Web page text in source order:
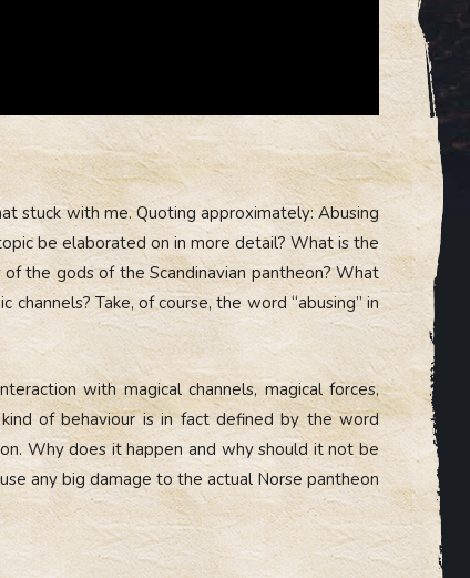
stuck with me. Quoting approximately: Abusing
be elaborated on in more detail? What is the
the gods of the Scandinavian pantheon? What
Take, of course, the word “abusing” in
with magical channels, magical forces,
of behaviour is in fact defined by the word
Why does it happen and why should it not be
any big damage to the actual Norse pantheon